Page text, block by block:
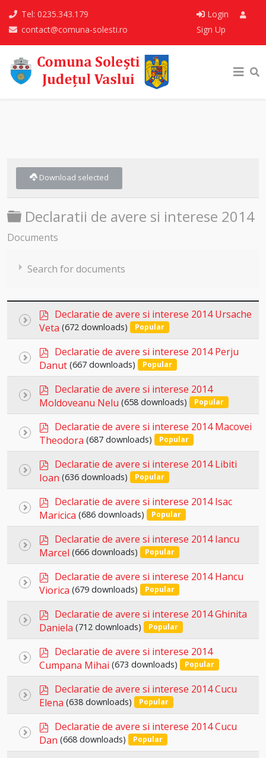
Tel: 0235.343.179
contact@comuna-solesti.ro
Login
Sign Up
Download selected
Folder
Declaratii de avere si interese 2014
Documents
Search for documents
×
- Declaratii de avere si interese 2014
Select
item
p
d
f
Declaratie de avere si interese 2014 Ursache
Veta (672 downloads) Popular
Select
an
item
p
d
f
Declaratie de avere si interese 2014 Perju
Danut (667 downloads) Popular
Select
item
p
d
f
Declaratie de avere si interese 2014
Moldoveanu Nelu (658 downloads) Popular
Select
an
item
p
d
f
Declaratie de avere si interese 2014 Macovei
Theodora (687 downloads) Popular
Select
item
p
d
f
Declaratie de avere si interese 2014 Libiti
Ioan (636 downloads) Popular
Select
an
item
p
d
f
Declaratie de avere si interese 2014 Isac
Maricica (686 downloads) Popular
Select
item
p
d
f
Declaratie de avere si interese 2014 Iancu
Marcel (666 downloads) Popular
Select
an
item
p
d
f
Declaratie de avere si interese 2014 Hancu
Viorica (679 downloads) Popular
Select
item
p
d
f
Declaratie de avere si interese 2014 Ghinita
Daniela (712 downloads) Popular
Select
an
item
p
d
f
Declaratie de avere si interese 2014
Cumpana Mihai (673 downloads) Popular
Select
item
p
d
f
Declaratie de avere si interese 2014 Cucu
Elena (638 downloads) Popular
Select
an
p
d
f
Declaratie de avere si interese 2014 Cucu
Dan (668 downloads) Popular